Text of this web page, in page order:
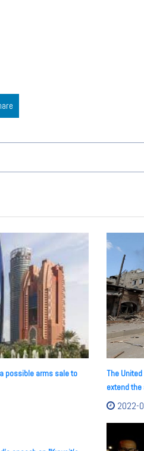
possible arms sale to
The
extend
2022-